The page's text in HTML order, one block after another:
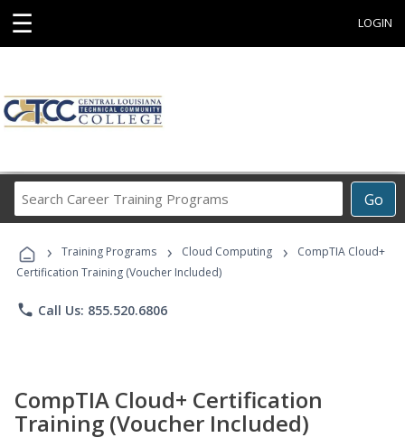
☰ LOGIN
Go
Career
Programs
› Training Programs › Cloud Computing ›
CompTIA Cloud+
Certification Training (Voucher Included)
phone Call Us: 855.520.6806
CompTIA Cloud+ Certification
Training (Voucher Included)